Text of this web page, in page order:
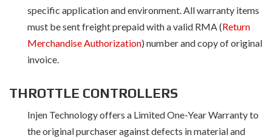
specific application and environment. All warranty items
must be sent freight prepaid with a valid RMA (Return
Merchandise Authorization) number and copy of original
invoice.
THROTTLE CONTROLLERS
Injen Technology offers a Limited One-Year Warranty to
the original purchaser against defects in material and